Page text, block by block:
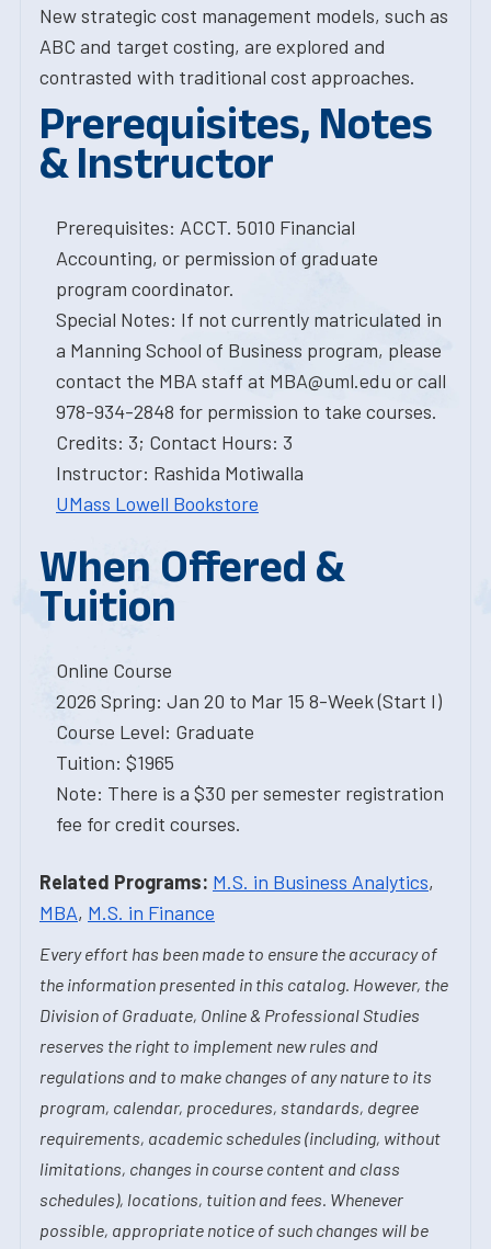
New strategic cost management models, such as
ABC and target costing, are explored and
contrasted with traditional cost approaches.
Prerequisites, Notes
& Instructor
Prerequisites: ACCT. 5010 Financial
Accounting, or permission of graduate
program coordinator.
Special Notes: If not currently matriculated in
a Manning School of Business program, please
contact the MBA staff at MBA@uml.edu or call
978-934-2848 for permission to take courses.
Credits: 3; Contact Hours: 3
Instructor: Rashida Motiwalla
UMass Lowell Bookstore
When Offered &
Tuition
Online Course
2026 Spring: Jan 20 to Mar 15 8-Week (Start I)
Course Level: Graduate
Tuition: $1965
Note: There is a $30 per semester registration
fee for credit courses.
Related Programs: M.S. in Business Analytics,
MBA, M.S. in Finance
Every effort has been made to ensure the accuracy of
the information presented in this catalog. However, the
Division of Graduate, Online & Professional Studies
reserves the right to implement new rules and
regulations and to make changes of any nature to its
program, calendar, procedures, standards, degree
requirements, academic schedules (including, without
limitations, changes in course content and class
schedules), locations, tuition and fees. Whenever
possible, appropriate notice of such changes will be